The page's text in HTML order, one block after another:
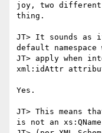
joy, two different
thing.
JT> It sounds as
default namespace
JT> apply when
xml:idAttr
Yes.
JT> This means
is not an xs:QName